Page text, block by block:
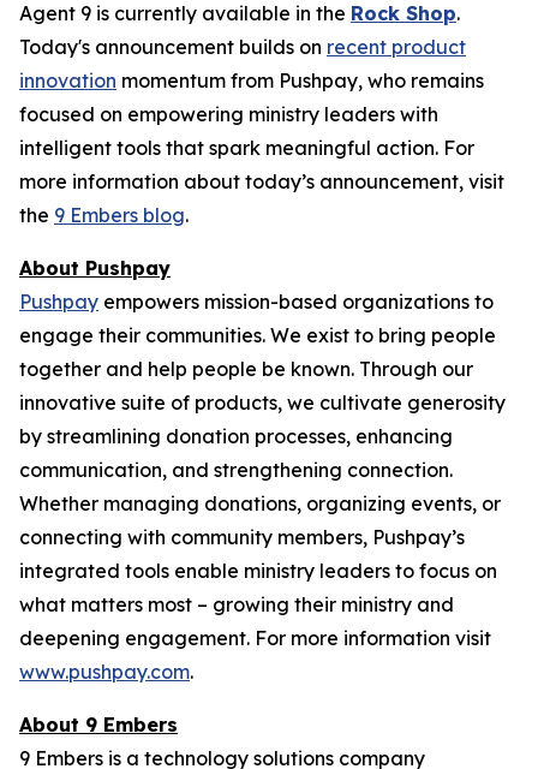
Agent 9 is currently available in the Rock Shop.
Today's announcement builds on recent product
innovation momentum from Pushpay, who remains
focused on empowering ministry leaders with
intelligent tools that spark meaningful action. For
more information about today’s announcement, visit
the 9 Embers blog.
About Pushpay
Pushpay empowers mission-based organizations to
engage their communities. We exist to bring people
together and help people be known. Through our
innovative suite of products, we cultivate generosity
by streamlining donation processes, enhancing
communication, and strengthening connection.
Whether managing donations, organizing events, or
connecting with community members, Pushpay’s
integrated tools enable ministry leaders to focus on
what matters most – growing their ministry and
deepening engagement. For more information visit
www.pushpay.com.
About 9 Embers
9 Embers is a technology solutions company